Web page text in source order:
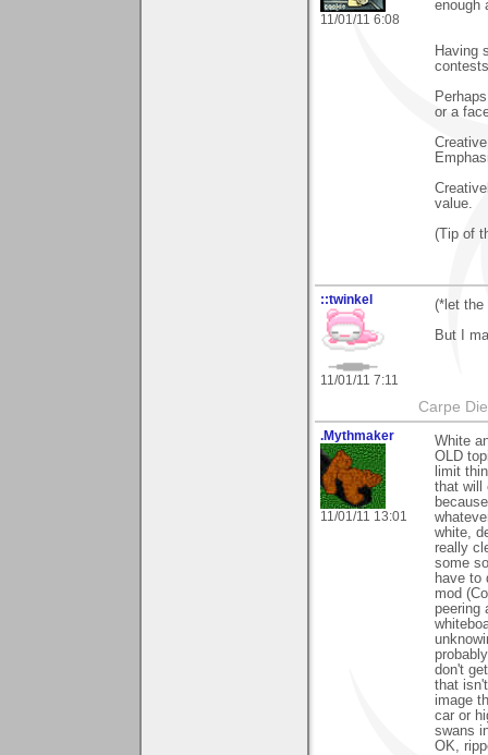
11/01/11 6:08
enough
Having
or a
value.
(Tip of
::twinkel
11/01/11 7:11
(*let the
But I
Carpe
.Mythmaker
11/01/11 13:01
White
OLD
limit
that will
white,
really
some
have to
mod
peering
don't
that
image
car or
swans
OK,